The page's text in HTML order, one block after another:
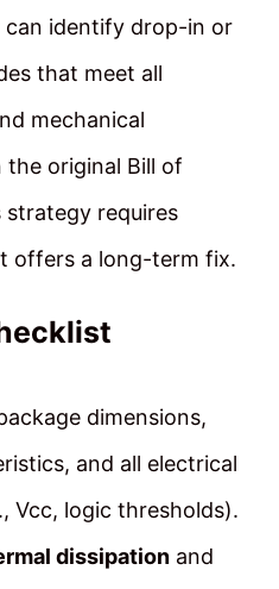
can identify drop-in or
that meet all
mechanical
original Bill of
strategy requires
offers a long-term fix.
dimensions,
and all electrical
Vcc, logic thresholds).
dissipation and